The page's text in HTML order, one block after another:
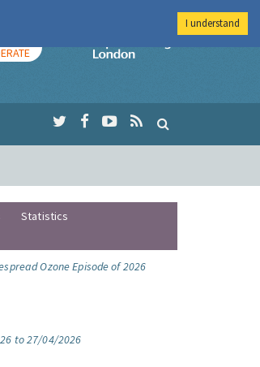
Imperial College
Statistics
Ozone Episode of 2026
to 27/04/2026
I understand